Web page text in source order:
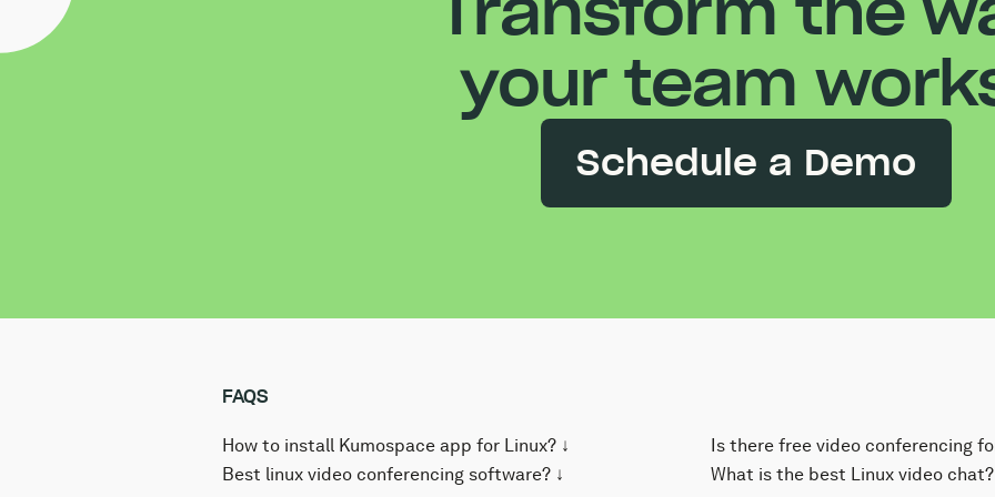
your team
Schedule a Demo
FAQS
How to install Kumospace app for Linux? ↓
The Kumospace virtual office app for Linux uses
Best linux video conferencing software? ↓
Is there free video conferencing
Yes! Kumospace is free to use
What is the best Linux video chat?